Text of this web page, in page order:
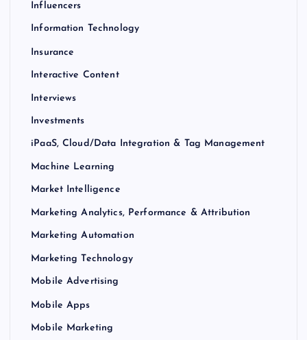
Influencers
Information Technology
Insurance
Interactive Content
Interviews
Investments
iPaaS, Cloud/Data Integration & Tag Management
Machine Learning
Market Intelligence
Marketing Analytics, Performance & Attribution
Marketing Automation
Marketing Technology
Mobile Advertising
Mobile Apps
Mobile Marketing